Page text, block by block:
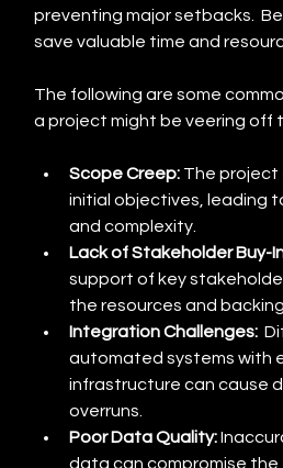
preventing major setbacks.
save valuable time and
The following are some
a project might be veering off
Scope Creep: The project
initial objectives, leading
and complexity.
Lack of Stakeholder Buy-
support of key
the resources and
Integration Challenges:
automated systems with
infrastructure can cause
overruns.
Poor Data Quality:
data can compromise